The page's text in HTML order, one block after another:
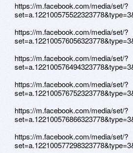
https://m.facebook.com/media/set/?
https://m.facebook.com/media/set/?
https://m.facebook.com/media/set/?
https://m.facebook.com/media/set/?
https://m.facebook.com/media/set/?
https://m.facebook.com/media/set/?